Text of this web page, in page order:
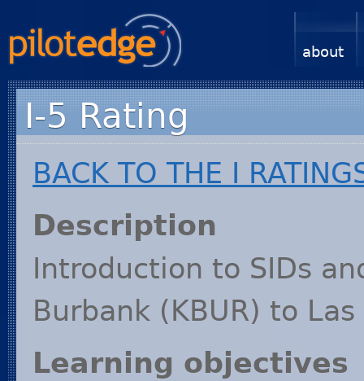
about
I-5 Rating
BACK TO THE I
Description
Introduction to SIDs
Burbank (KBUR) to Las
Learning objectives